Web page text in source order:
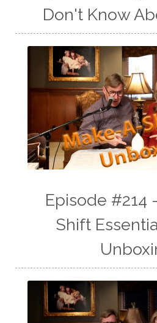
Don't Know
Episode #214
Shift